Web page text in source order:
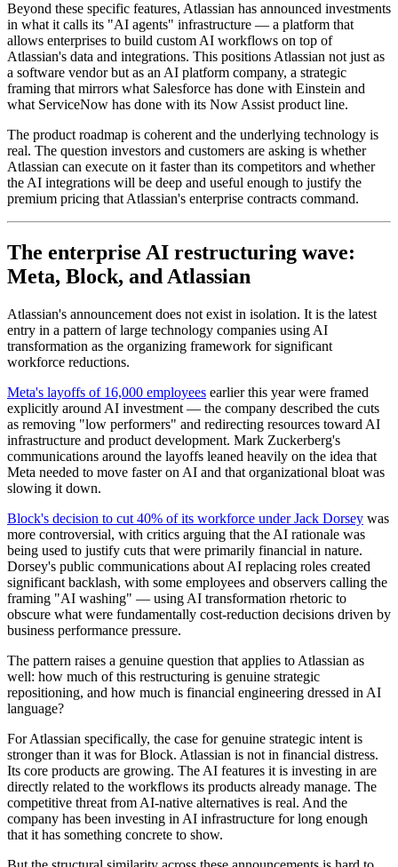
Beyond these specific features, Atlassian has announced investments
in what it calls its "AI agents" infrastructure — a platform that
allows enterprises to build custom AI workflows on top of
Atlassian's data and integrations. This positions Atlassian not just as
a software vendor but as an AI platform company, a strategic
framing that mirrors what Salesforce has done with Einstein and
what ServiceNow has done with its Now Assist product line.
The product roadmap is coherent and the underlying technology is
real. The question investors and customers are asking is whether
Atlassian can execute on it faster than its competitors and whether
the AI integrations will be deep and useful enough to justify the
premium pricing that Atlassian's enterprise contracts command.
The enterprise AI restructuring wave:
Meta, Block, and Atlassian
Atlassian's announcement does not exist in isolation. It is the latest
entry in a pattern of large technology companies using AI
transformation as the organizing framework for significant
workforce reductions.
Meta's layoffs of 16,000 employees earlier this year were framed
explicitly around AI investment — the company described the cuts
as removing "low performers" and redirecting resources toward AI
infrastructure and product development. Mark Zuckerberg's
communications around the layoffs leaned heavily on the idea that
Meta needed to move faster on AI and that organizational bloat was
slowing it down.
Block's decision to cut 40% of its workforce under Jack Dorsey was
more controversial, with critics arguing that the AI rationale was
being used to justify cuts that were primarily financial in nature.
Dorsey's public communications about AI replacing roles created
significant backlash, with some employees and observers calling the
framing "AI washing" — using AI transformation rhetoric to
obscure what were fundamentally cost-reduction decisions driven by
business performance pressure.
The pattern raises a genuine question that applies to Atlassian as
well: how much of this restructuring is genuine strategic
repositioning, and how much is financial engineering dressed in AI
language?
For Atlassian specifically, the case for genuine strategic intent is
stronger than it was for Block. Atlassian is not in financial distress.
Its core products are growing. The AI features it is investing in are
directly related to the workflows its products already manage. The
competitive threat from AI-native alternatives is real. And the
company has been investing in AI infrastructure for long enough
that it has something concrete to show.